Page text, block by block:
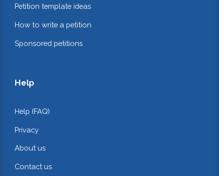
Petition template ideas
How to write a petition
Sponsored petitions
Help
Help (FAQ)
Privacy
About us
Contact us